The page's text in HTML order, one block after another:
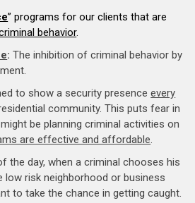
” programs for our clients that are
behavior.
: The inhibition of criminal behavior by
to show a security presenceevery
community. This puts fear in
be planning criminal activities on
are effective and affordable.
the day, when a criminal chooses his
low risk neighborhood or business
to take the chance in getting caught.